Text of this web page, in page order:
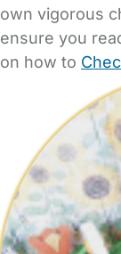
own vigorous
ensure you
on how to